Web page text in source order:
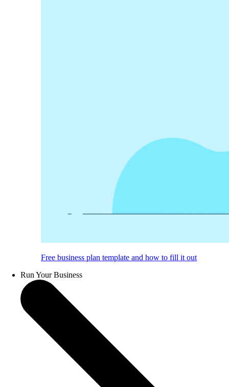
Free business plan template and how to fill it out
Run Your Business